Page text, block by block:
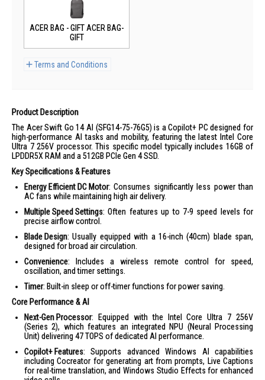
Terms and Conditions
ACER BAG - GIFT ACER BAG-
GIFT
Product Description
The Acer Swift Go 14 AI (SFG14-75-76G5) is a Copilot+ PC designed for
high-performance AI tasks and mobility, featuring the latest Intel Core
Ultra 7 256V processor. This specific model typically includes 16GB of
LPDDR5X RAM and a 512GB PCIe Gen 4 SSD.
Key Specifications & Features
Energy Efficient DC Motor: Consumes significantly less power than
AC fans while maintaining high air delivery.
Multiple Speed Settings: Often features up to 7-9 speed levels for
precise airflow control.
Blade Design: Usually equipped with a 16-inch (40cm) blade span,
designed for broad air circulation.
Convenience: Includes a wireless remote control for speed,
oscillation, and timer settings.
Timer: Built-in sleep or off-timer functions for power saving.
Core Performance & AI
Next-Gen Processor: Equipped with the Intel Core Ultra 7 256V
(Series 2), which features an integrated NPU (Neural Processing
Unit) delivering 47 TOPS of dedicated AI performance.
Copilot+ Features: Supports advanced Windows AI capabilities
including Cocreator for generating art from prompts, Live Captions
for real-time translation, and Windows Studio Effects for enhanced